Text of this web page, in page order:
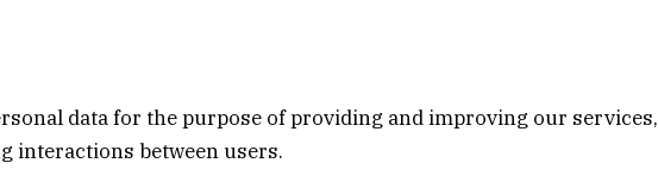
data for the purpose of providing and improving our services,
interactions between users.